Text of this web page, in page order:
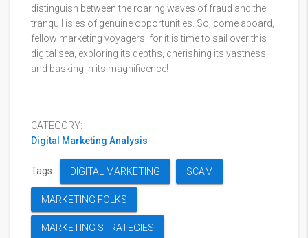
distinguish between the roaring waves of fraud and the
tranquil isles of genuine opportunities. So, come aboard,
fellow marketing voyagers, for it is time to sail over this
digital sea, exploring its depths, cherishing its vastness,
and basking in its magnificence!
CATEGORY:
Digital Marketing Analysis
Tags: DIGITAL MARKETING SCAM
MARKETING FOLKS
MARKETING STRATEGIES